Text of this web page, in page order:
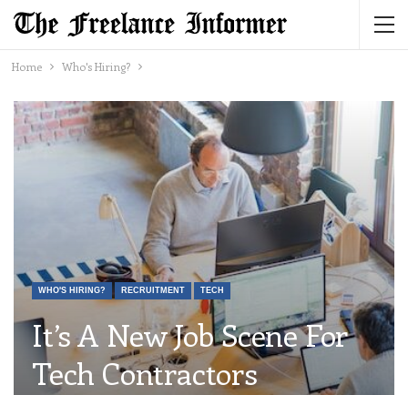
Home Who's Hiring?
WHO'S HIRING? RECRUITMENT TECH
It’s A New Job Scene For
Tech Contractors